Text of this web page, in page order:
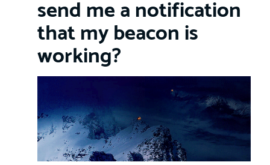
that my beacon is
working?